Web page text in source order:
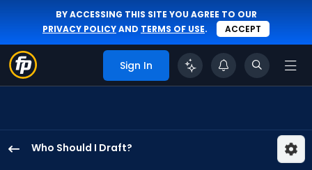
BY ACCESSING THIS SITE YOU AGREE TO OUR
PRIVACY POLICYAND TERMS OF USE. ACCEPT
Sign In
Who Should I Draft?